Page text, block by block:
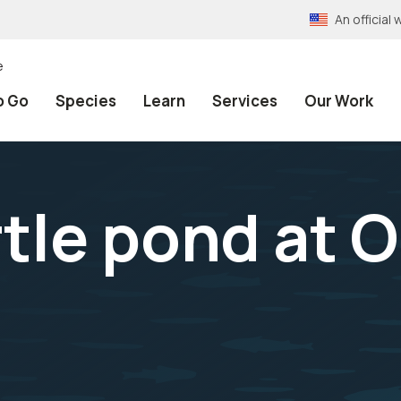
An official
Go Species Learn Services Our Work
pond at